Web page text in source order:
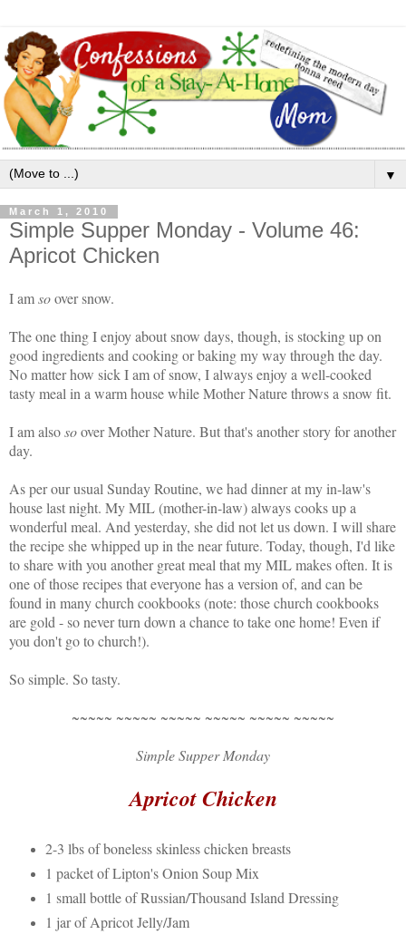
▼
March 1, 2010
Simple Supper Monday - Volume 46:
Apricot Chicken
I amsoover snow.
The one thing I enjoy about snow days, though, is stocking up on
good ingredients and cooking or baking my way through the day.
No matter how sick I am of snow, I always enjoy a well-cooked
tasty meal in a warm house while Mother Nature throws a snow fit.
I am alsosoover Mother Nature. But that's another story for another
day.
As per our usual Sunday Routine, we had dinner at my in-law's
house last night. My MIL (mother-in-law) always cooks up a
wonderful meal. And yesterday, she did not let us down. I will share
the recipe she whipped up in the near future. Today, though, I'd like
to share with you another great meal that my MIL makes often. It is
one of those recipes that everyone has a version of, and can be
found in many church cookbooks (note: those church cookbooks
are gold - so never turn down a chance to take one home! Even if
you don't go to church!).
So simple. So tasty.
~~~~~ ~~~~~ ~~~~~ ~~~~~ ~~~~~ ~~~~~
Simple Supper Monday
Apricot Chicken
2-3 lbs of boneless skinless chicken breasts
1 packet of Lipton's Onion Soup Mix
1 small bottle of Russian/Thousand Island Dressing
1 jar of Apricot Jelly/Jam